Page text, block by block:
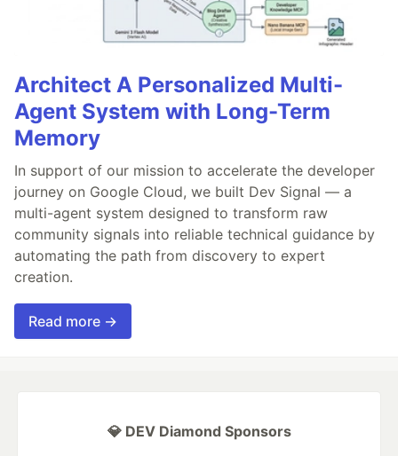
Architect A Personalized Multi-
Agent System with Long-Term
Memory
In support of our mission to accelerate the developer
journey on Google Cloud, we built Dev Signal — a
multi-agent system designed to transform raw
community signals into reliable technical guidance by
automating the path from discovery to expert
creation.
Read more →
💎 DEV Diamond Sponsors